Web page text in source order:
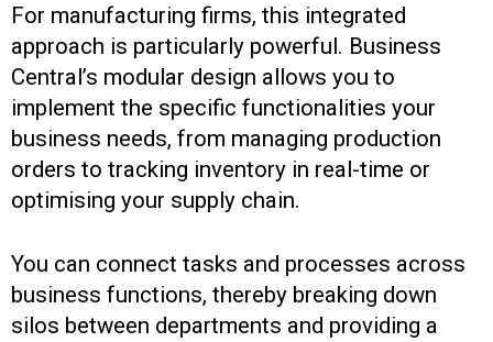
For manufacturing firms, this integrated
approach is particularly powerful. Business
Central’s modular design allows you to
implement the specific functionalities your
business needs, from managing production
orders to tracking inventory in real-time or
optimising your supply chain.
You can connect tasks and processes across
business functions, thereby breaking down
silos between departments and providing a